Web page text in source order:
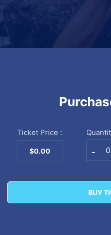
Ticket Price :
$0.00 -